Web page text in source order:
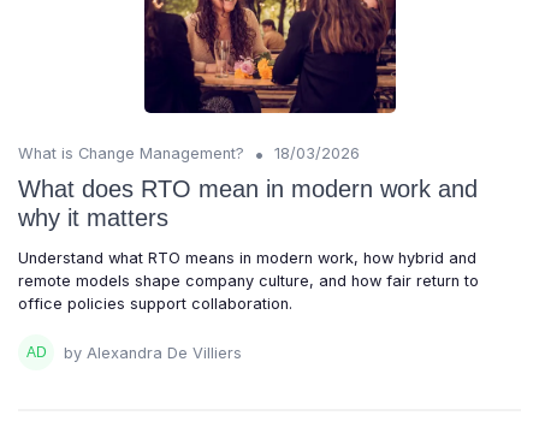
What is Change Management? • 18/03/2026
What does RTO mean in modern work and
why it matters
Understand what RTO means in modern work, how hybrid and
remote models shape company culture, and how fair return to
office policies support collaboration.
by Alexandra De Villiers